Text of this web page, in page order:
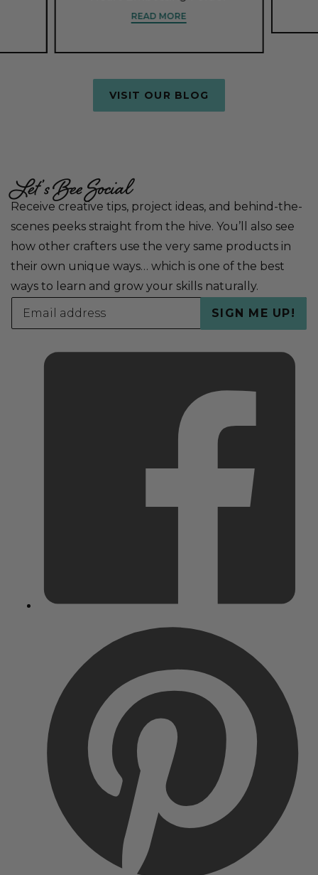
READ MORE
VISIT OUR BLOG
Let’s Bee Social
Receive creative tips, project ideas, and behind-the-
scenes peeks straight from the hive. You’ll also see
how other crafters use the very same products in
their own unique ways… which is one of the best
ways to learn and grow your skills naturally.
Email
SIGN ME UP!